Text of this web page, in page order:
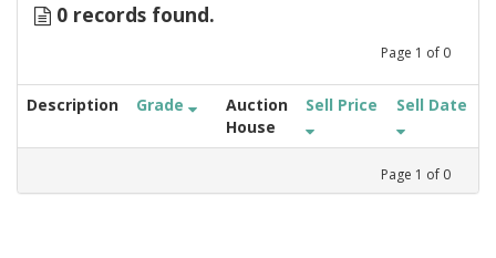
0 records found.
Page 1 of 0
Description Grade
Auction
House
Sell Price Sell Date
Page 1 of 0